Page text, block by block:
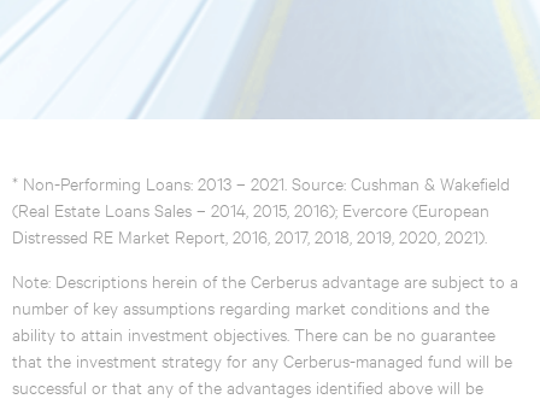
* Non-Performing Loans: 2013 – 2021. Source: Cushman & Wakefield
(Real Estate Loans Sales – 2014, 2015, 2016); Evercore (European
Distressed RE Market Report, 2016, 2017, 2018, 2019, 2020, 2021).
Note: Descriptions herein of the Cerberus advantage are subject to a
number of key assumptions regarding market conditions and the
ability to attain investment objectives. There can be no guarantee
that the investment strategy for any Cerberus-managed fund will be
successful or that any of the advantages identified above will be